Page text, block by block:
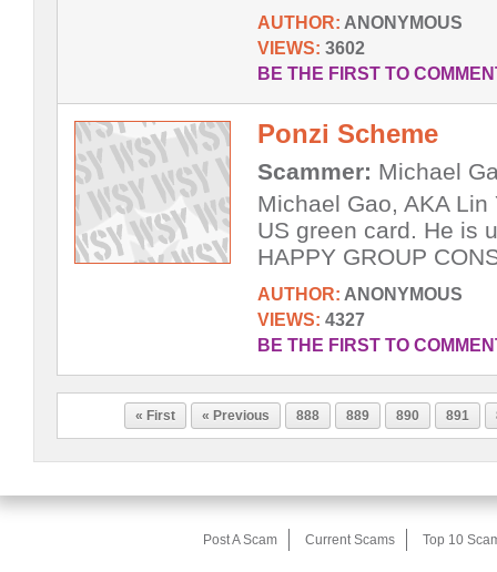
AUTHOR: ANONYMOUS
VIEWS: 3602
BE THE FIRST TO
Ponzi Scheme
Scammer: Michael
Michael Gao, AKA
US green card. He is
HAPPY GROUP
AUTHOR: ANONYMOUS
VIEWS: 4327
BE THE FIRST TO
« First « Previous 888 889 890 891
Post A Scam Current Scams Top 10